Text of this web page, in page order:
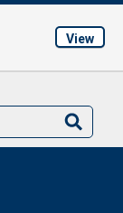
View